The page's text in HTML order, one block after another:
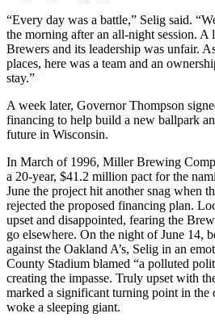
“Every day was a battle,” Selig said.
the morning after an all-night session.
Brewers and its leadership was unfair.
places, here was a team and an
stay.”
A week later, Governor Thompson
financing to help build a new ballpark
future in Wisconsin.
In March of 1996, Miller Brewing
a 20-year, $41.2 million pact for the
June the project hit another snag when
rejected the proposed financing plan.
upset and disappointed, fearing the
go elsewhere. On the night of June 14,
against the Oakland A’s, Selig in an
County Stadium blamed “a polluted
creating the impasse. Truly upset with
marked a significant turning point in the
woke a sleeping giant.